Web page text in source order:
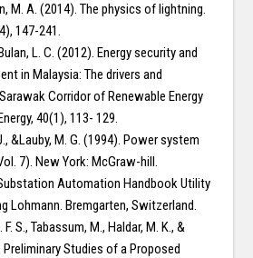
M. A. (2014). The physics of lightning.
147-241.
L. C. (2012). Energy security and
in Malaysia: The drivers and
Corridor of Renewable Energy
40(1), 113- 129.
&Lauby, M. G. (1994). Power system
7). New York: McGraw-hill.
Substation Automation Handbook Utility
Lohmann. Bremgarten, Switzerland.
F. S., Tabassum, M., Haldar, M. K., &
Preliminary Studies of a Proposed